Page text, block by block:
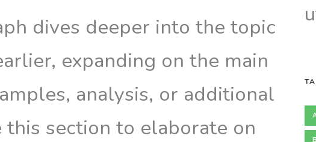
dives deeper into the topic
expanding on the main
analysis, or additional
this section to elaborate on